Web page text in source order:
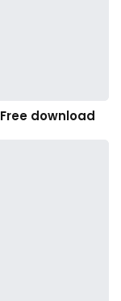
download